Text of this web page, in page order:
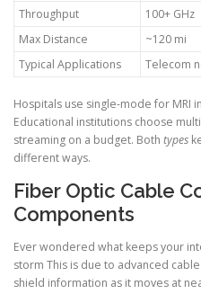
Throughput
100+ GHz
Max Distance
~120 mi
Typical Applications
Telecom
Hospitals use single-mode for MRI
Educational institutions choose
streaming on a budget. Both types
different ways.
Fiber Optic Cable
Components
Ever wondered what keeps your
storm This is due to advanced cable
shield information as it moves at